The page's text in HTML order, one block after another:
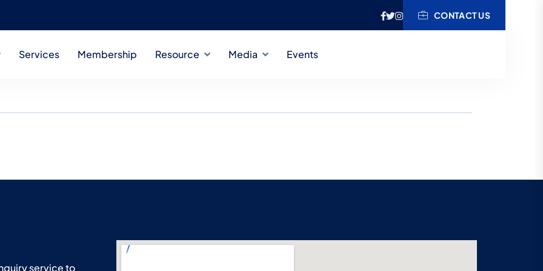
CONTACT US
Services Membership Resource Media Events
& Innovation Trends
service to